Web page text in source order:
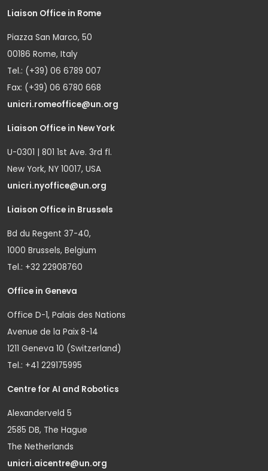
Liaison Office in Rome
Piazza San Marco, 50
00186 Rome, Italy
Tel.: (+39) 06 6789 007
Fax: (+39) 06 6780 668
unicri.romeoffice@un.org
Liaison Office in New York
U-0301 | 801 1st Ave. 3rd fl.
New York, NY 10017, USA
unicri.nyoffice@un.org
Liaison Office in Brussels
Bd du Regent 37-40,
1000 Brussels, Belgium
Tel.: +32 22908760
Office in Geneva
Office D-1, Palais des Nations
Avenue de la Paix 8-14
1211 Geneva 10 (Switzerland)
Tel.: +41 229175995
Centre for AI and Robotics
Alexanderveld 5
2585 DB, The Hague
The Netherlands
unicri.aicentre@un.org